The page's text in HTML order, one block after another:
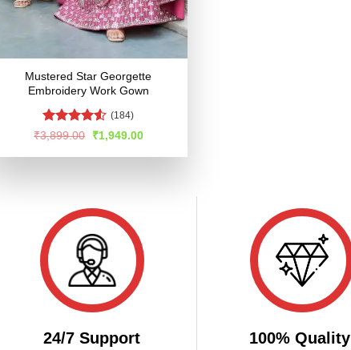
Mustered Star Georgette
Embroidery Work Gown
Rated
of 5
(184)
₹3,899.00
Original
was:
₹1,949.00Current
is:
24/7 Support 100% Quality